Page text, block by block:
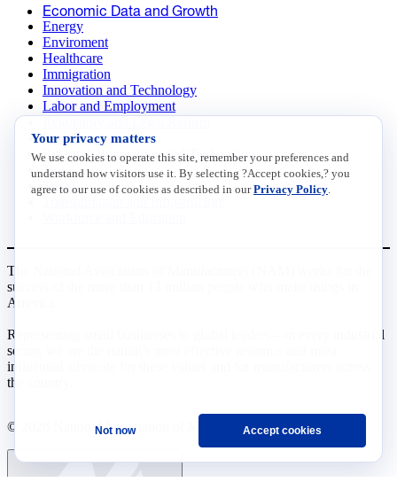
Economic Data and Growth
Energy
Enviroment
Healthcare
Immigration
Innovation and Technology
Labor and Employment
Data Insights
Research, Innovation and Technology
Tax
Trade
The National Association of Manufacturers (NAM) works for the
success of the more than 13 million people who make things in
America.
Representing small businesses to global leaders—in every industrial
sector, we are the nation’s most effective resource and most
influential advocate for these values and for manufacturers across
the country.
© 2026 National Association of Manufacturers
Your privacy matters
We use cookies to operate this site, remember your preferences and
understand how visitors use it. By selecting ?Accept cookies,? you
agree to our use of cookies as described in ourPrivacy Policy
Not now Accept cookies